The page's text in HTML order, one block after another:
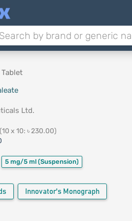
Tablet
Ltd.
(10 x 10: ৳ 230.00)
5 mg/5 ml (Suspension)
Innovator's Monograph